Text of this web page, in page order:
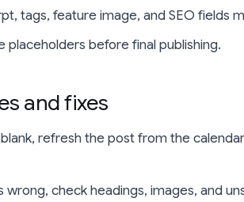
tags, feature image, and SEO fields
placeholders before final publishing.
and fixes
refresh the post from the
wrong, check headings, images, and